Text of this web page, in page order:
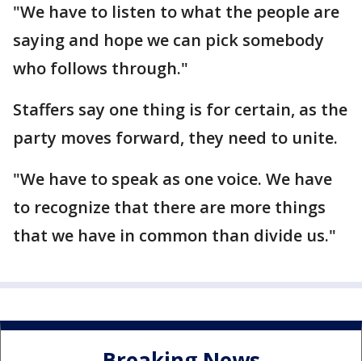
"We have to listen to what the people are
saying and hope we can pick somebody
who follows through."
Staffers say one thing is for certain, as the
party moves forward, they need to unite.
"We have to speak as one voice. We have
to recognize that there are more things
that we have in common than divide us."